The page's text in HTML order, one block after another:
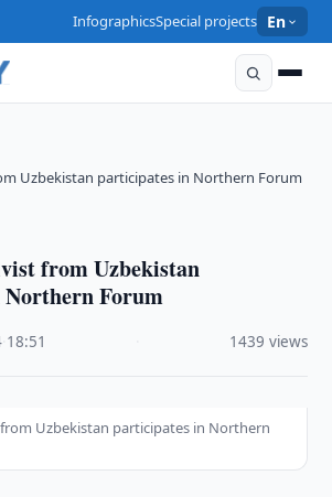
InfographicsSpecial projects En
Uzbekistan participates in Northern Forum
from Uzbekistan
Forum
18:51 1439 views
Uzbekistan participates in Northern